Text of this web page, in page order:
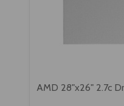
AMD 28"x26" 2.7c